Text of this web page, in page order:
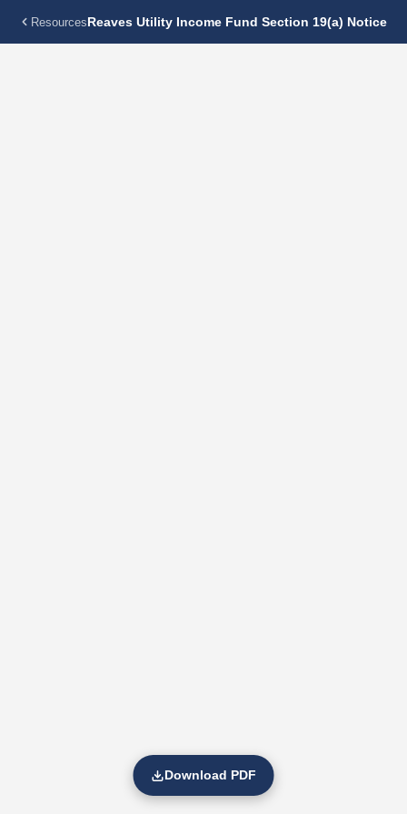
ResourcesReaves Utility Income Fund Section 19(a) Notice
Download PDF